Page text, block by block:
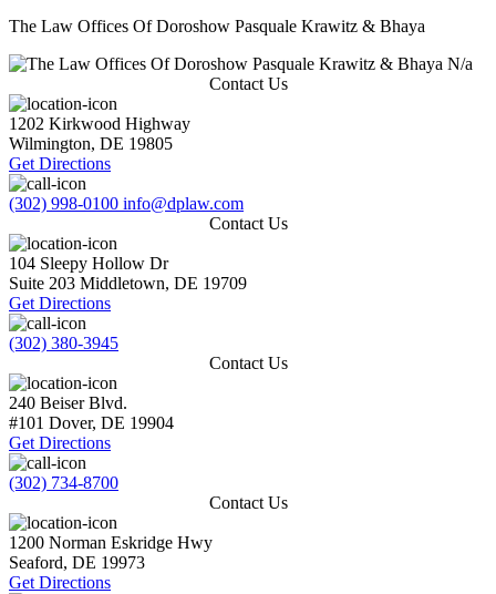
The Law Offices Of Doroshow Pasquale Krawitz & Bhaya
N/a
Contact Us
1202 Kirkwood Highway
Wilmington, DE 19805
Get Directions
(302) 998-0100 info@dplaw.com
Contact Us
104 Sleepy Hollow Dr
Suite 203 Middletown, DE 19709
Get Directions
(302) 380-3945
Contact Us
240 Beiser Blvd.
#101 Dover, DE 19904
Get Directions
(302) 734-8700
Contact Us
1200 Norman Eskridge Hwy
Seaford, DE 19973
Get Directions